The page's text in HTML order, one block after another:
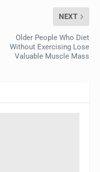
NEXT
Older People Who Diet
Without Exercising Lose
Valuable Muscle Mass